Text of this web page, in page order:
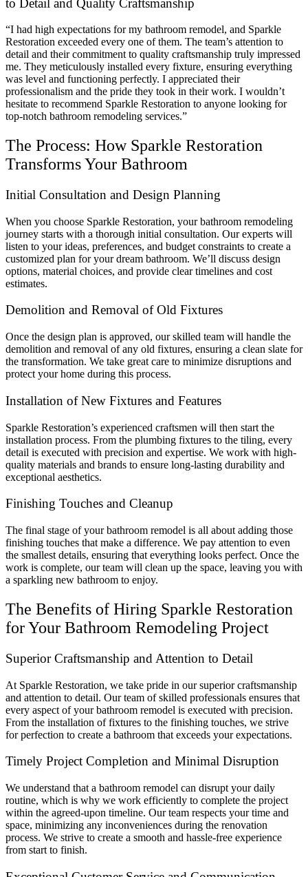
“I had high expectations for my bathroom remodel, and Sparkle
Restoration exceeded every one of them. The team’s attention to
detail and their commitment to quality craftsmanship truly impressed
me. They meticulously installed every fixture, ensuring everything
was level and functioning perfectly. I appreciated their
professionalism and the pride they took in their work. I wouldn’t
hesitate to recommend Sparkle Restoration to anyone looking for
top-notch bathroom remodeling services.”
The Process: How Sparkle Restoration
Transforms Your Bathroom
Initial Consultation and Design Planning
When you choose Sparkle Restoration, your bathroom remodeling
journey starts with a thorough initial consultation. Our experts will
listen to your ideas, preferences, and budget constraints to create a
customized plan for your dream bathroom. We’ll discuss design
options, material choices, and provide clear timelines and cost
estimates.
Demolition and Removal of Old Fixtures
Once the design plan is approved, our skilled team will handle the
demolition and removal of any old fixtures, ensuring a clean slate for
the transformation. We take great care to minimize disruptions and
protect your home during this process.
Installation of New Fixtures and Features
Sparkle Restoration’s experienced craftsmen will then start the
installation process. From the plumbing fixtures to the tiling, every
detail is executed with precision and expertise. We work with high-
quality materials and brands to ensure long-lasting durability and
exceptional aesthetics.
Finishing Touches and Cleanup
The final stage of your bathroom remodel is all about adding those
finishing touches that make a difference. We pay attention to even
the smallest details, ensuring that everything looks perfect. Once the
work is complete, our team will clean up the space, leaving you with
a sparkling new bathroom to enjoy.
The Benefits of Hiring Sparkle Restoration
for Your Bathroom Remodeling Project
Superior Craftsmanship and Attention to Detail
At Sparkle Restoration, we take pride in our superior craftsmanship
and attention to detail. Our team of skilled professionals ensures that
every aspect of your bathroom remodel is executed with precision.
From the installation of fixtures to the finishing touches, we strive
for perfection to create a bathroom that exceeds your expectations.
Timely Project Completion and Minimal Disruption
We understand that a bathroom remodel can disrupt your daily
routine, which is why we work efficiently to complete the project
within the agreed-upon timeline. Our team respects your time and
space, minimizing any inconveniences during the renovation
process. We strive to create a smooth and hassle-free experience
from start to finish.